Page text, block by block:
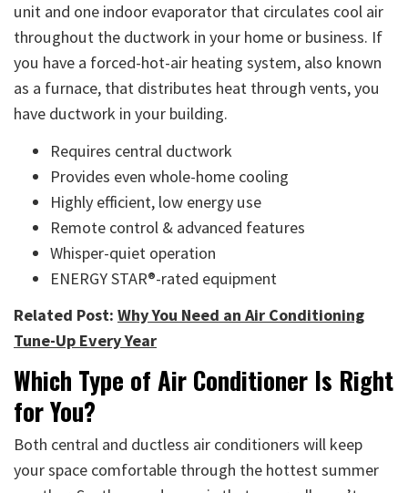
unit and one indoor evaporator that circulates cool air
throughout the ductwork in your home or business. If
you have a forced-hot-air heating system, also known
as a furnace, that distributes heat through vents, you
have ductwork in your building.
Requires central ductwork
Provides even whole-home cooling
Highly efficient, low energy use
Remote control & advanced features
Whisper-quiet operation
ENERGY STAR®-rated equipment
Related Post: Why You Need an Air Conditioning
Tune-Up Every Year
Which Type of Air Conditioner Is Right
for You?
Both central and ductless air conditioners will keep
your space comfortable through the hottest summer